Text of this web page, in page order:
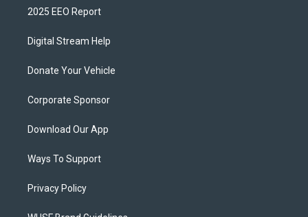
2025 EEO Report
Digital Stream Help
Donate Your Vehicle
Corporate Sponsor
Download Our App
Ways To Support
Privacy Policy